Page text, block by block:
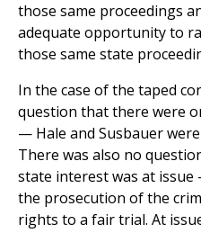
those same proceedings
adequate opportunity to
those same state
In the case of the taped
question that there were
— Hale and Susbauer
There was also no
state interest was at
the prosecution of the
rights to a fair trial. At